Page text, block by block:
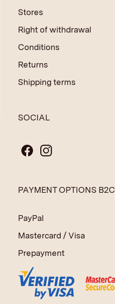
Stores
Right of withdrawal
Conditions
Returns
Shipping terms
SOCIAL
PAYMENT OPTIONS B2C
PayPal
Mastercard / Visa
Prepayment